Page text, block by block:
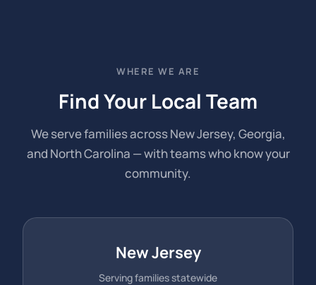
WHERE WE ARE
Find Your Local Team
We serve families across New Jersey, Georgia,
and North Carolina — with teams who know your
community.
New Jersey
Serving families statewide